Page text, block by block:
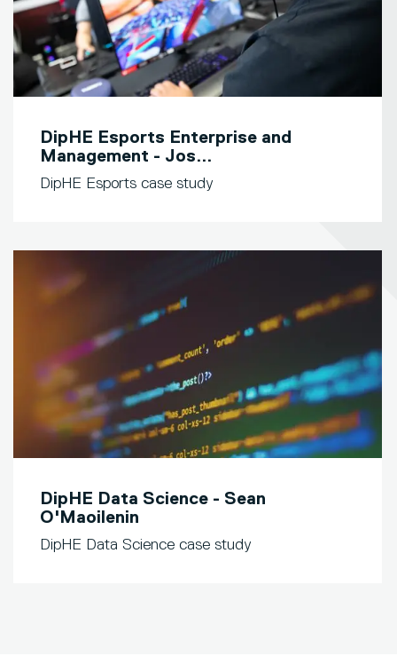
DipHE Esports Enterprise and
Management - Jos...
DipHE Esports case study
DipHE Data Science - Sean
O'Maoilenin
DipHE Data Science case study